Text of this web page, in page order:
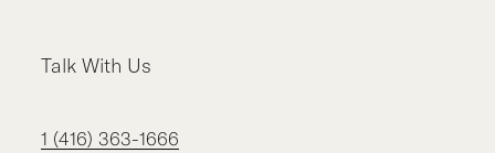
Talk With Us
1 (416) 363-1666